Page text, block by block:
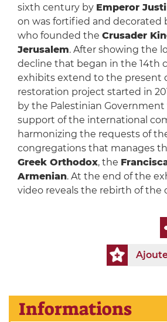
sixth century by Emperor
on was fortified and decorated
who founded the Crusader
Jerusalem. After showing the
decline that began in the 14th
exhibits extend to the present
restoration project started in
by the Palestinian
support of the international
harmonizing the requests of
congregations that manages
Greek Orthodox, the
Armenian. At the end of the
video reveals the rebirth of the
Informations